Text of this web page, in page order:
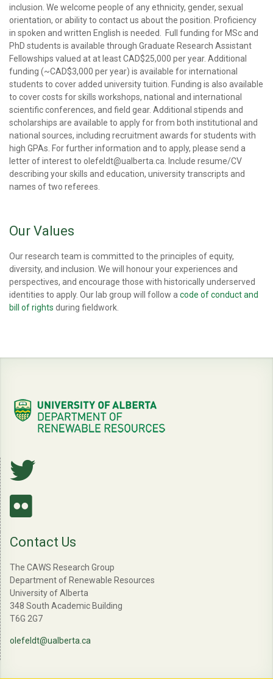
inclusion. We welcome people of any ethnicity, gender, sexual
orientation, or ability to contact us about the position. Proficiency
in spoken and written English is needed. Full funding for MSc and
PhD students is available through Graduate Research Assistant
Fellowships valued at at least CAD$25,000 per year. Additional
funding (~CAD$3,000 per year) is available for international
students to cover added university tuition. Funding is also available
to cover costs for skills workshops, national and international
scientific conferences, and field gear. Additional stipends and
scholarships are available to apply for from both institutional and
national sources, including recruitment awards for students with
high GPAs. For further information and to apply, please send a
letter of interest to olefeldt@ualberta.ca. Include resume/CV
describing your skills and education, university transcripts and
names of two referees.
Our Values
Our research team is committed to the principles of equity,
diversity, and inclusion. We will honour your experiences and
perspectives, and encourage those with historically underserved
identities to apply. Our lab group will follow a code of conduct and
bill of rights during fieldwork.
Contact Us
The CAWS Research Group
Department of Renewable Resources
University of Alberta
348 South Academic Building
T6G 2G7
olefeldt@ualberta.ca